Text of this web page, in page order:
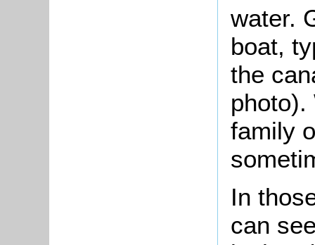
water.
boat,
the
photo).
family
In
can